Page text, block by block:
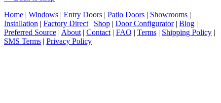
Home | Windows | Entry Doors | Patio Doors | Showrooms |
Installation | Factory Direct | Shop | Door Configurator| Blog |
Preferred Source | About | Contact | FAQ | Terms | Shipping Policy |
SMS Terms | Privacy Policy